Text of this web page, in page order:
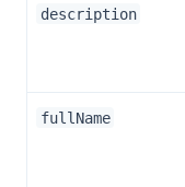
description
fullName